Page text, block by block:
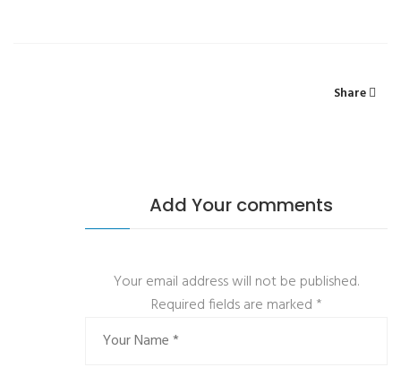
Share
Add Your comments
Your email address will not be published.
Required fields are marked *